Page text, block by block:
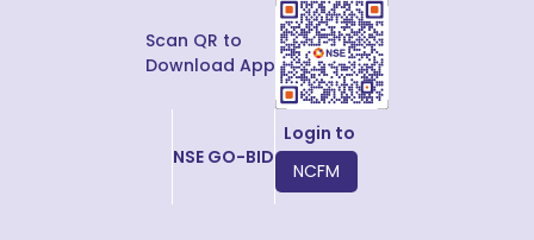
Scan QR to
Download App
NSE GO-BID
Login to
NCFM